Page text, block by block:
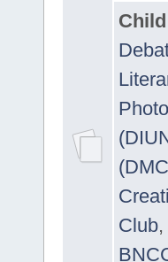
Club,